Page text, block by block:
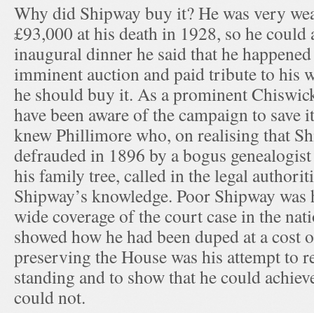
Why did Shipway buy it? He was very
£93,000 at his death in 1928, so he
inaugural dinner he said that he
imminent auction and paid tribute to his
he should buy it. As a prominent
have been aware of the campaign to
knew Phillimore who, on realising that
defrauded in 1896 by a bogus
his family tree, called in the legal
Shipway’s knowledge. Poor Shipway
wide coverage of the court case in the
showed how he had been duped at a cost
preserving the House was his attempt to
standing and to show that he could
could not.